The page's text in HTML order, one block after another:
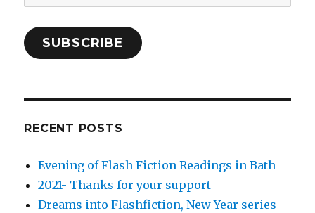
Address
SUBSCRIBE
RECENT POSTS
Evening of Flash Fiction Readings in Bath
2021- Thanks for your support
Dreams into Flashfiction, New Year series